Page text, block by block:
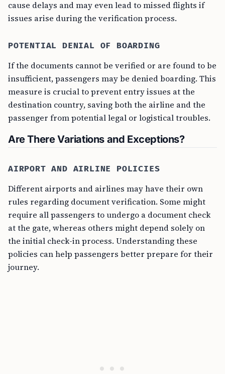
cause delays and may even lead to missed flights if
issues arise during the verification process.
POTENTIAL DENIAL OF BOARDING
If the documents cannot be verified or are found to be
insufficient, passengers may be denied boarding. This
measure is crucial to prevent entry issues at the
destination country, saving both the airline and the
passenger from potential legal or logistical troubles.
Are There Variations and Exceptions?
AIRPORT AND AIRLINE POLICIES
Different airports and airlines may have their own
rules regarding document verification. Some might
require all passengers to undergo a document check
at the gate, whereas others might depend solely on
the initial check-in process. Understanding these
policies can help passengers better prepare for their
journey.